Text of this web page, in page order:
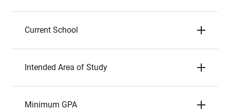
Current School
Intended Area of Study
Minimum GPA